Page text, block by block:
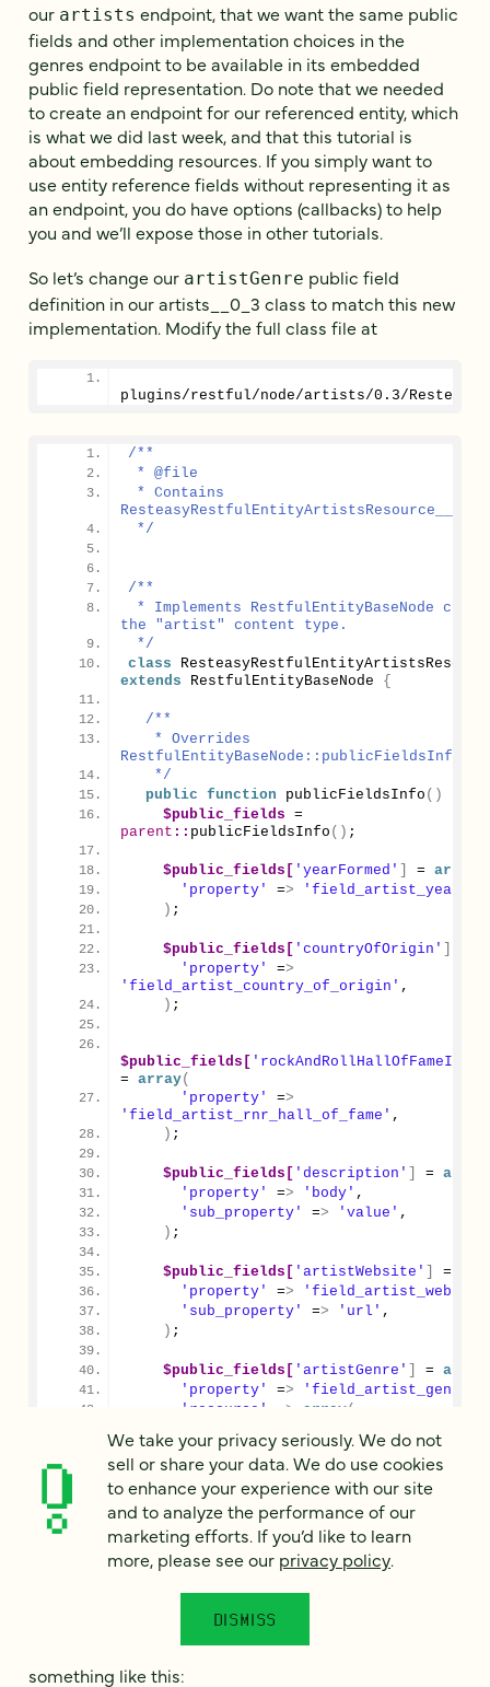
our artists endpoint, that we want the same public
fields and other implementation choices in the
genres endpoint to be available in its embedded
public field representation. Do note that we needed
to create an endpoint for our referenced entity, which
is what we did last week, and that this tutorial is
about embedding resources. If you simply want to
use entity reference fields without representing it as
an endpoint, you do have options (callbacks) to help
you and we’ll expose those in other tutorials.
So let’s change our artistGenre public field
definition in our artists__0_3 class to match this new
implementation. Modify the full class file at
plugins/restful/node/artists/0.3/
/**
* @file
* Contains
ResteasyRestfulEntityArtistsResource__0_3.
*/
/**
* Implements RestfulEntityBaseNode
the "artist" content type.
*/
class
extends RestfulEntityBaseNode {
/**
   * Overrides
RestfulEntityBaseNode::publicFieldsInfo().
   */
public function publicFieldsInfo ()
$public_fields
parent :: publicFieldsInfo () ;
$public_fields[ 'yearFormed' = array
'property'
=>
) ;
$public_fields[ 'countryOfOrigin'
'property'
=>
'field_artist_country_of_origin' ,
) ;
$public_fields[
= array(
'property'
=>
'field_artist_rnr_hall_of_fame' ,
) ;
$public_fields[ 'description' = array
'property'
=> 'body' ,
'sub_property'
=> 'value' ,
) ;
$public_fields[ 'artistWebsite' =
'property'
=>
'sub_property'
=> 'url' ,
) ;
$public_fields[ 'artistGenre' = array
'property'
=> 'field_artist_genre'
'resource'
> array(
'taxonomy_genre'
'genres'
),
);
return $public_fields;
}
After clearing the cache and ensuring that your
endpoint verison is available, visit the improved
/api/v0.3/artists
something like this:
We take your privacy seriously. We do not
sell or share your data. We do use cookies
to enhance your experience with our site
and to analyze the performance of our
marketing efforts. If you’d like to learn
more, please see our privacy policy.
DISMISS